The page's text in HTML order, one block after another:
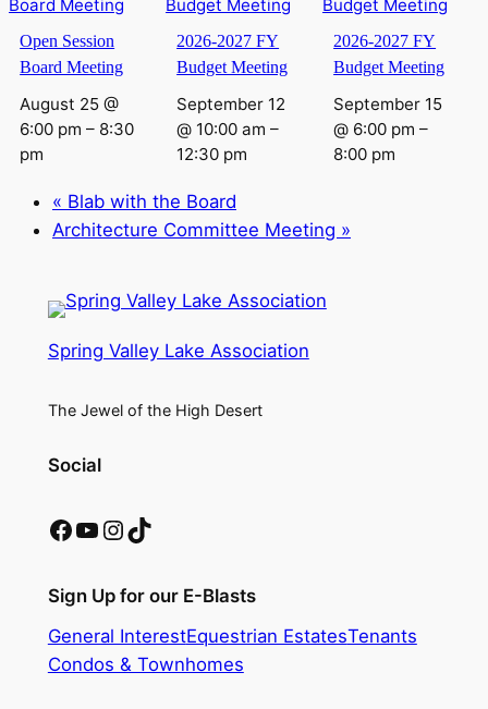
Open Session
Board Meeting
August 25 @
6:00 pm – 8:30
pm
2026-2027 FY
Budget Meeting
September 12
@ 10:00 am –
12:30 pm
2026-2027 FY
Budget Meeting
September 15
@ 6:00 pm –
8:00 pm
« Blab with the Board
Architecture Committee Meeting »
Spring Valley Lake Association
The Jewel of the High Desert
Social
Facebook YouTube InstagramTikTok
Sign Up for our E-Blasts
General InterestEquestrian EstatesTenants
Condos & Townhomes